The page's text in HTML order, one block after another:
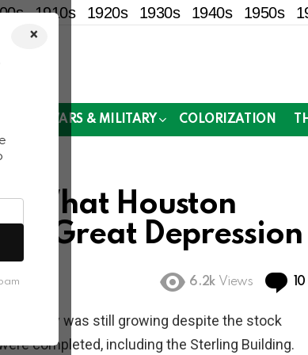
×
1910s 1920s 1930s 1940s 1950s
WARS & MILITARY COLORIZATION
What Houston
Great Depression
6.2k Views 10
The city was still growing despite the stock
completed, including the Sterling Building.